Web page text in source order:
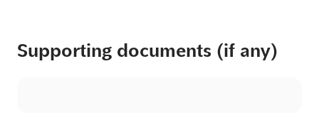
Supporting documents (if any)